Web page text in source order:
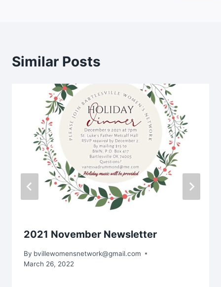
Similar Posts
2021 November Newsletter
By bvillewomensnetwork@gmail.com
March 26, 2022